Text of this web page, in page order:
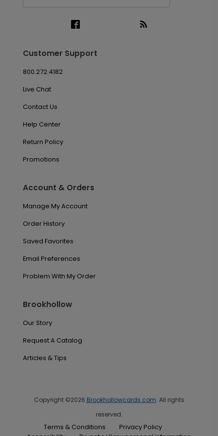
Customer Support
800.272.4182
Live Chat
Contact Us
Help Center
Return Policy
Promotions
Account & Orders
Manage My Account
Order History
Saved Favorites
Email Preferences
Problem With My Order
Brookhollow
Our Story
Request A Catalog
Articles & Tips
Copyright ©2026 Brookhollowcards.com. All rights
reserved.
Terms & Conditions
Privacy Policy